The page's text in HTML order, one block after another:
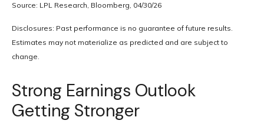
Source: LPL Research, Bloomberg, 04/30/26
Disclosures: Past performance is no guarantee of future results.
Estimates may not materialize as predicted and are subject to
change.
Strong Earnings Outlook
Getting Stronger